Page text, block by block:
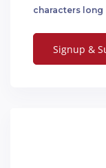
characters long